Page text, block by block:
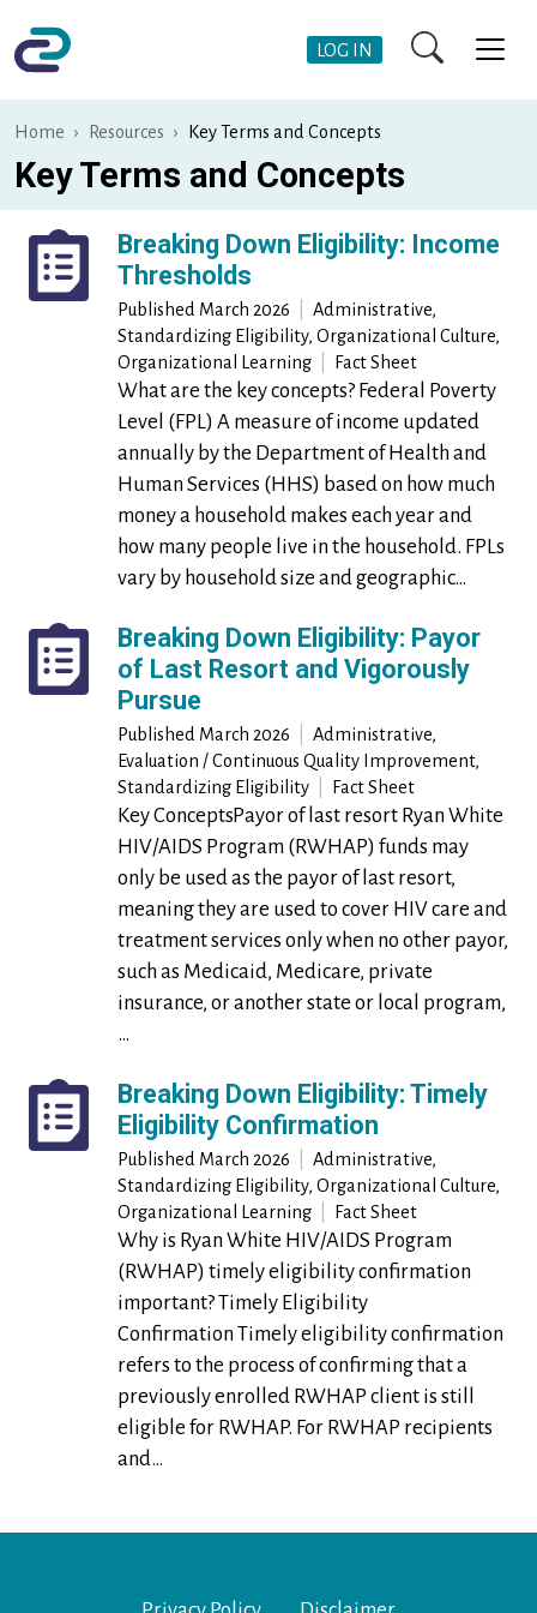
User Account
LOG IN
Home Resources Key Terms and Concepts
Key Terms and Concepts
Breaking Down Eligibility: Income
Thresholds
Published March 2026
Administrative,
Standardizing Eligibility, Organizational Culture,
Organizational Learning
Fact Sheet
What are the key concepts? Federal Poverty
Level (FPL) A measure of income updated
annually by the Department of Health and
Human Services (HHS) based on how much
money a household makes each year and
how many people live in the household. FPLs
vary by household size and geographic…
Breaking Down Eligibility: Payor
of Last Resort and Vigorously
Pursue
Published March 2026
Administrative,
Evaluation / Continuous Quality Improvement,
Standardizing Eligibility
Fact Sheet
Key ConceptsPayor of last resort Ryan White
HIV/AIDS Program (RWHAP) funds may
only be used as the payor of last resort,
meaning they are used to cover HIV care and
treatment services only when no other payor,
such as Medicaid, Medicare, private
insurance, or another state or local program,
…
Breaking Down Eligibility: Timely
Eligibility Confirmation
Published March 2026
Administrative,
Standardizing Eligibility, Organizational Culture,
Organizational Learning
Fact Sheet
Why is Ryan White HIV/AIDS Program
(RWHAP) timely eligibility confirmation
important? Timely Eligibility
Confirmation Timely eligibility confirmation
refers to the process of confirming that a
previously enrolled RWHAP client is still
eligible for RWHAP. For RWHAP recipients
and…
Footer Menu